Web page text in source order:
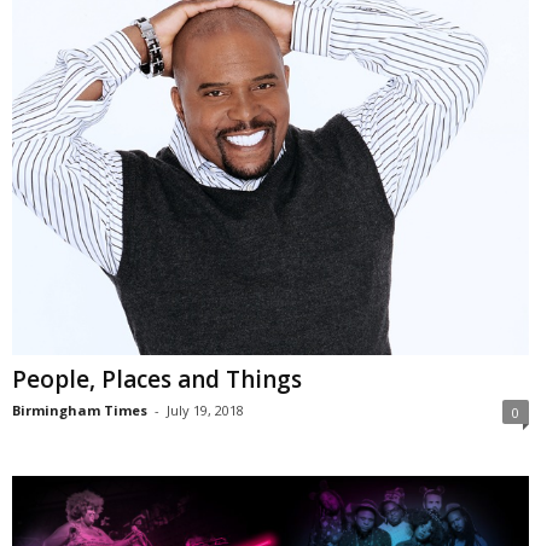
People, Places and Things
Birmingham Times - July 19, 2018 0